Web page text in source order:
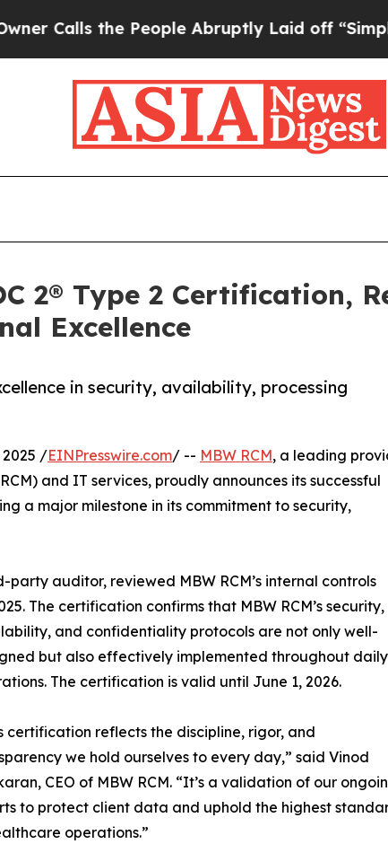
the People Abruptly Laid off “Simply a
2® Type 2 Certification,
Excellence
in security, availability, processing
2025 /EINPresswire.com/ -- MBW RCM, a leading
and IT services, proudly announces its successful
a major milestone in its commitment to security,
auditor, reviewed MBW RCM’s internal controls
The certification confirms that MBW RCM’s security,
and confidentiality protocols are not only well-
but also effectively implemented throughout daily
The certification is valid until June 1, 2026.
certification reflects the discipline, rigor, and
we hold ourselves to every day,” said Vinod
CEO of MBW RCM. “It’s a validation of our
to protect client data and uphold the highest
operations.”